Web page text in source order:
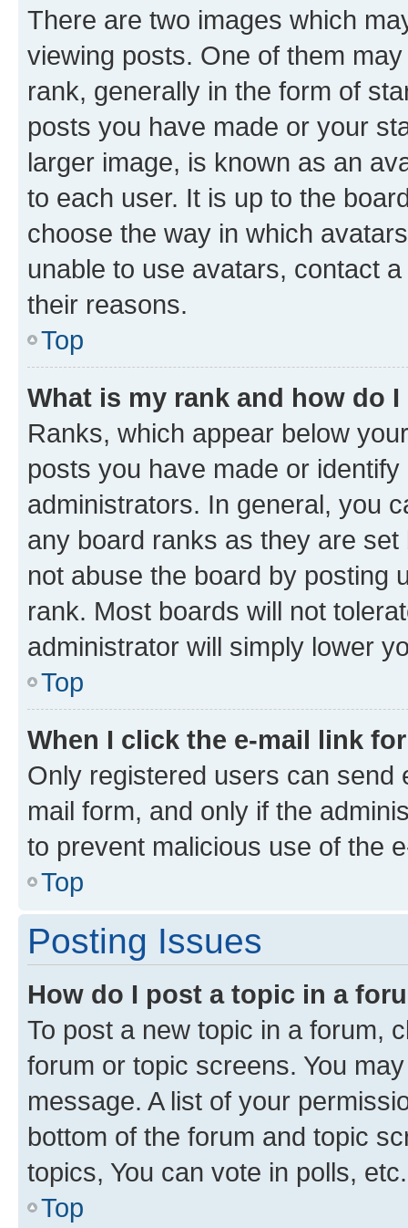
There are two images which
viewing posts. One of them
rank, generally in the form of
posts you have made or your
larger image, is known as an
to each user. It is up to the
choose the way in which
unable to use avatars, contact
their reasons.
Top
What is my rank and how do
Ranks, which appear below
posts you have made or
administrators. In general, you
any board ranks as they are
not abuse the board by posting
rank. Most boards will not
administrator will simply lower
Top
When I click the e-mail link
Only registered users can send
mail form, and only if the
to prevent malicious use of the
Top
Posting Issues
How do I post a topic in a
To post a new topic in a forum,
forum or topic screens. You
message. A list of your
bottom of the forum and topic
topics, You can vote in polls, etc.
Top